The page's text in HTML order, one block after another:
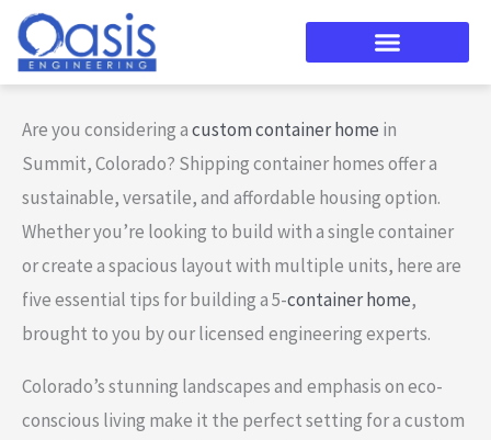
Skip
content
Are you considering acustom container home in
Summit, Colorado? Shipping container homes offer a
sustainable, versatile, and affordable housing option.
Whether you’re looking to build with a single container
or create a spacious layout with multiple units, here are
five essential tips for building a 5-container home,
brought to you by our licensed engineering experts.
Colorado’s stunning landscapes and emphasis on eco-
conscious living make it the perfect setting for a custom